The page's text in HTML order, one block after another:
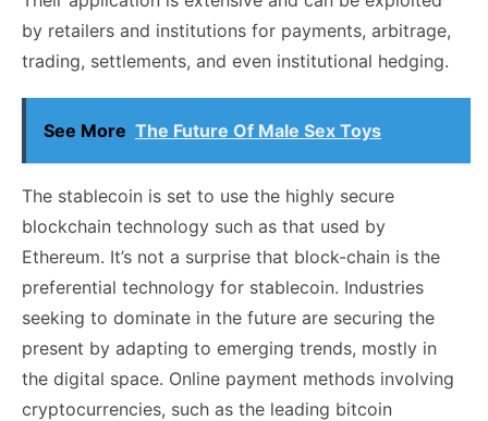
by retailers and institutions for payments, arbitrage,
trading, settlements, and even institutional hedging.
See More The Future Of Male Sex Toys
The stablecoin is set to use the highly secure
blockchain technology such as that used by
Ethereum. It’s not a surprise that block-chain is the
preferential technology for stablecoin. Industries
seeking to dominate in the future are securing the
present by adapting to emerging trends, mostly in
the digital space. Online payment methods involving
cryptocurrencies, such as the leading bitcoin